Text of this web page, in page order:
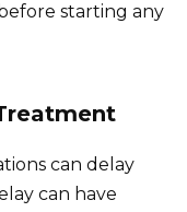
starting any
can delay
can have